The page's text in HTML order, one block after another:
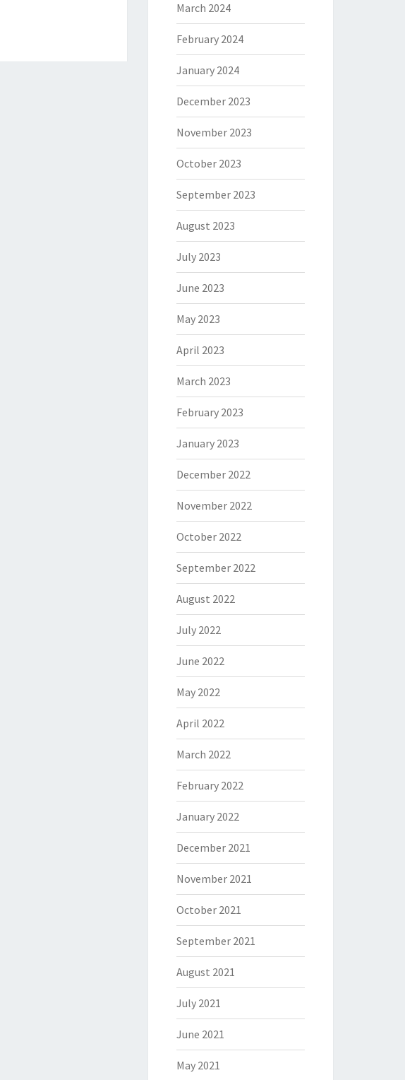
March 2024
February 2024
January 2024
December 2023
November 2023
October 2023
September 2023
August 2023
July 2023
June 2023
May 2023
April 2023
March 2023
February 2023
January 2023
December 2022
November 2022
October 2022
September 2022
August 2022
July 2022
June 2022
May 2022
April 2022
March 2022
February 2022
January 2022
December 2021
November 2021
October 2021
September 2021
August 2021
July 2021
June 2021
May 2021